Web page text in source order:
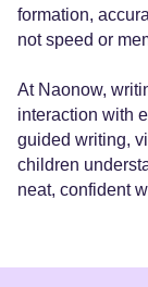
formation,
not speed or
At Naonow,
interaction with
guided writing,
children
neat, confident